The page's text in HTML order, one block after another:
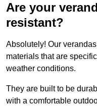
Are your
resistant?
Absolutely! Our
materials that are
weather conditions.
They are built to be
with a comfortable